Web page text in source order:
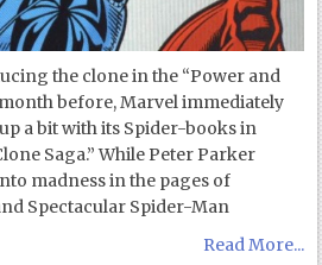
the clone in the “Power and
before, Marvel immediately
a bit with its Spider-books in
Saga.” While Peter Parker
madness in the pages of
Spectacular Spider-Man
Read More...